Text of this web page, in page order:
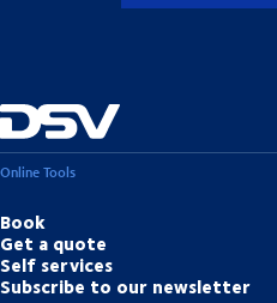
Online Tools
Book
Get a quote
Self services
Subscribe to our newsletter